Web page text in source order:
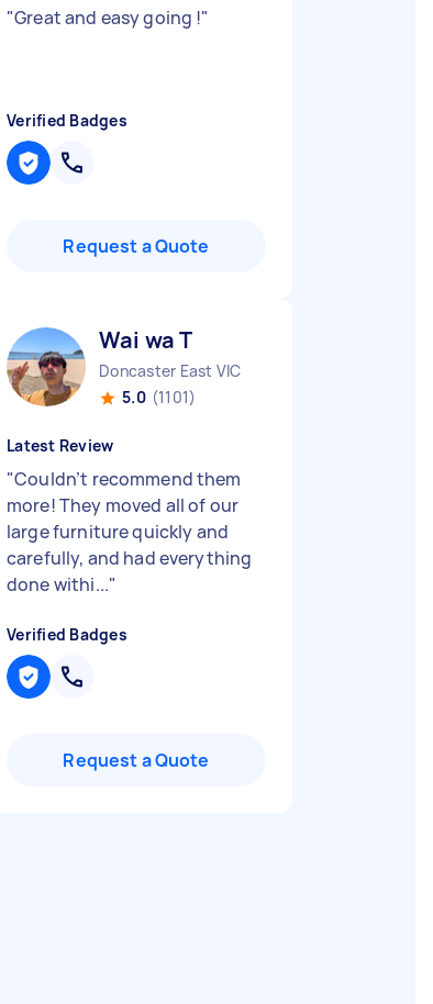
"Great and easy going !"
Verified Badges
Request a Quote
Wai wa T
Doncaster East VIC
5.0 (1101)
Latest Review
"Couldn’t recommend them
more! They moved all of our
large furniture quickly and
carefully, and had everything
done withi..."
Verified Badges
Request a Quote